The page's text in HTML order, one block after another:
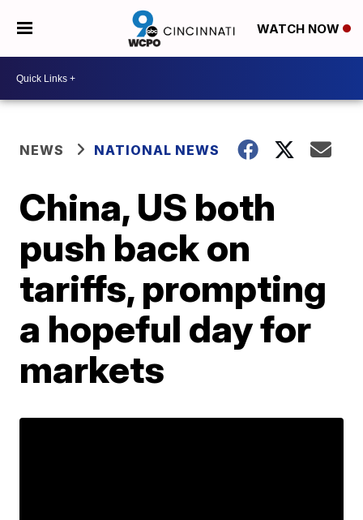
WATCH NOW
NEWS NATIONAL NEWS
China, US both
push back on
tariffs, prompting
a hopeful day for
markets